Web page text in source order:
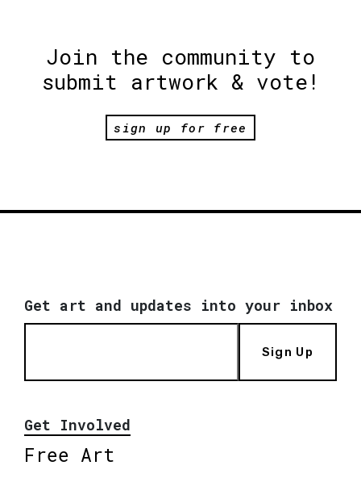
Join the community to
submit artwork & vote!
sign up for free
Get art and updates into your inbox
Sign Up
Get Involved
Free Art